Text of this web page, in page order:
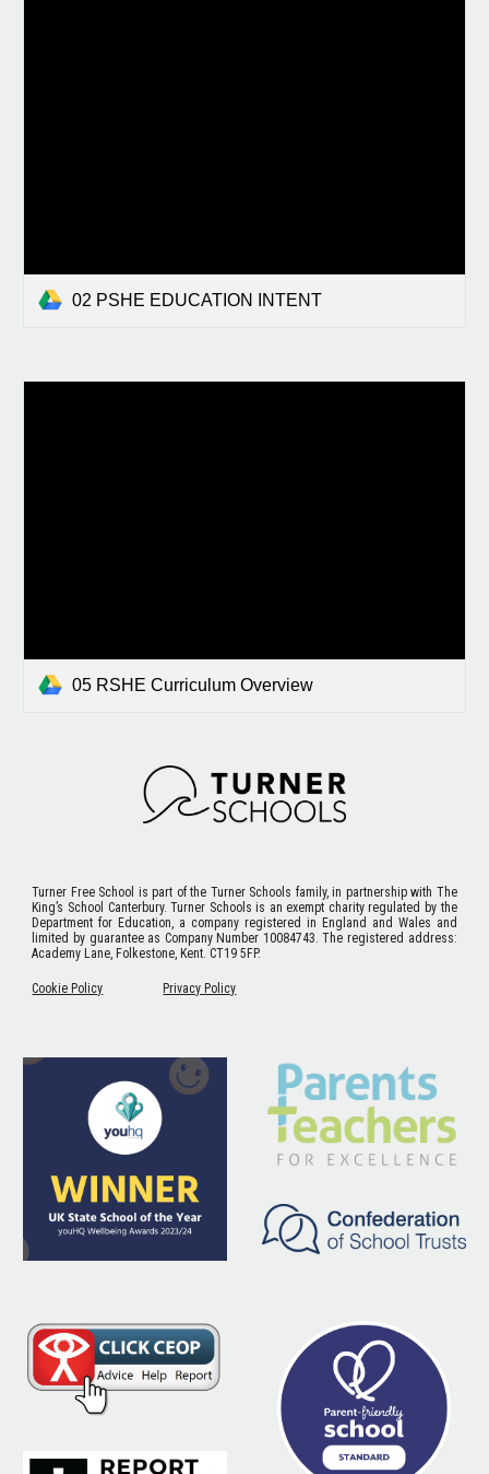
02 PSHE EDUCATION INTENT
05 RSHE Curriculum Overview
Turner Free School is part of the Turner Schools family, in partnership with The
King’s School Canterbury. Turner Schools is an exempt charity regulated by the
Department for Education, a company registered in England and Wales and
limited by guarantee as Company Number 10084743. The registered address:
Academy Lane, Folkestone, Kent. CT19 5FP.
Cookie Policy Privacy Policy